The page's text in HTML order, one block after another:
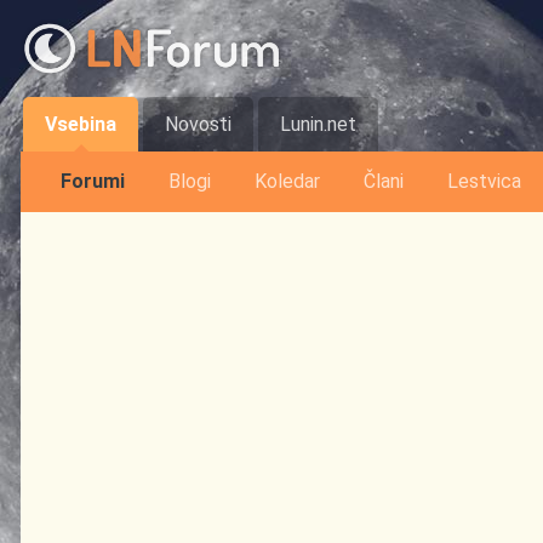
Vsebina
Forumi Blogi Koledar Člani Lestvica
Novosti Lunin.net